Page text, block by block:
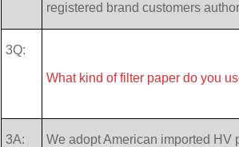
registered brand customers
3Q:
What kind of filter paper do you
3A: We adopt American imported HV